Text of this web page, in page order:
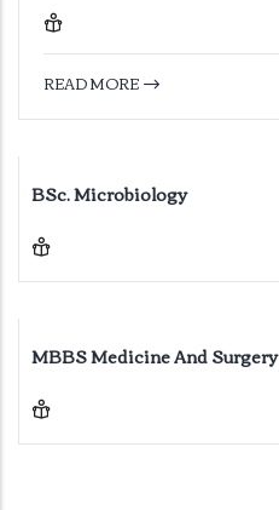
READ MORE
BSc. Microbiology
MBBS Medicine And Surgery